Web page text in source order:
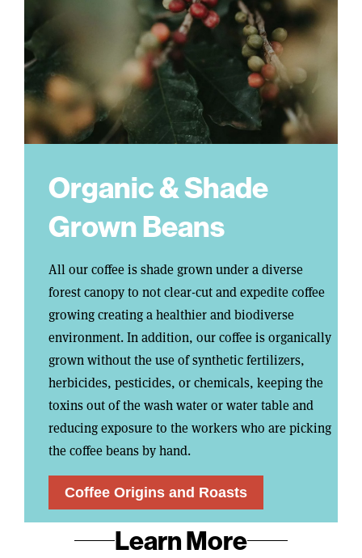
Organic & Shade
Grown Beans
All our coffee is shade grown under a diverse
forest canopy to not clear-cut and expedite coffee
growing creating a healthier and biodiverse
environment. In addition, our coffee is organically
grown without the use of synthetic fertilizers,
herbicides, pesticides, or chemicals, keeping the
toxins out of the wash water or water table and
reducing exposure to the workers who are picking
the coffee beans by hand.
Coffee Origins and Roasts
Learn More